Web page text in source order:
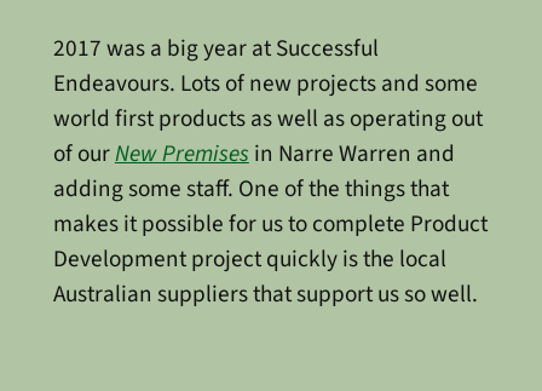
2017 was a big year at Successful
Endeavours. Lots of new projects and some
world first products as well as operating out
of ourNew Premisesin Narre Warren and
adding some staff. One of the things that
makes it possible for us to complete Product
Development project quickly is the local
Australian suppliers that support us so well.